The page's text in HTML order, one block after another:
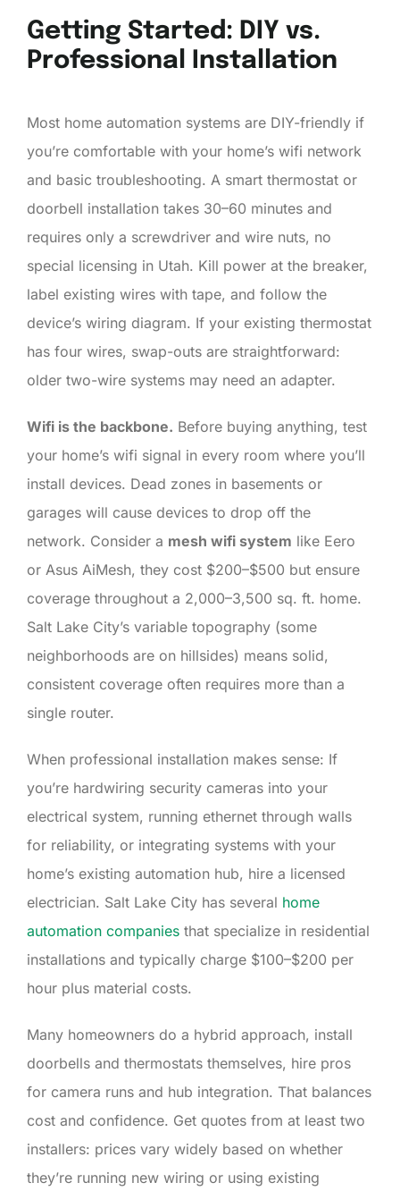
Getting Started: DIY vs.
Professional Installation
Most home automation systems are DIY-friendly if
you’re comfortable with your home’s wifi network
and basic troubleshooting. A smart thermostat or
doorbell installation takes 30–60 minutes and
requires only a screwdriver and wire nuts, no
special licensing in Utah. Kill power at the breaker,
label existing wires with tape, and follow the
device’s wiring diagram. If your existing thermostat
has four wires, swap-outs are straightforward:
older two-wire systems may need an adapter.
Wifi is the backbone. Before buying anything, test
your home’s wifi signal in every room where you’ll
install devices. Dead zones in basements or
garages will cause devices to drop off the
network. Consider a mesh wifi system like Eero
or Asus AiMesh, they cost $200–$500 but ensure
coverage throughout a 2,000–3,500 sq. ft. home.
Salt Lake City’s variable topography (some
neighborhoods are on hillsides) means solid,
consistent coverage often requires more than a
single router.
When professional installation makes sense: If
you’re hardwiring security cameras into your
electrical system, running ethernet through walls
for reliability, or integrating systems with your
home’s existing automation hub, hire a licensed
electrician. Salt Lake City has several home
automation companies that specialize in residential
installations and typically charge $100–$200 per
hour plus material costs.
Many homeowners do a hybrid approach, install
doorbells and thermostats themselves, hire pros
for camera runs and hub integration. That balances
cost and confidence. Get quotes from at least two
installers: prices vary widely based on whether
they’re running new wiring or using existing